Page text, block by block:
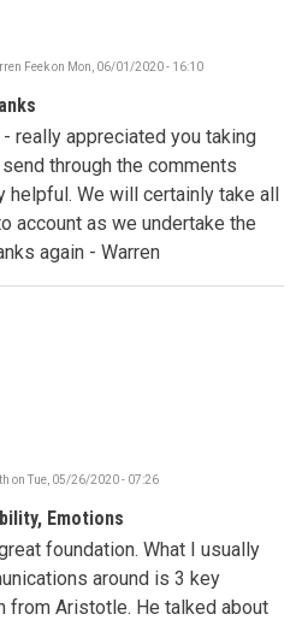
Feekon Mon, 06/01/2020 - 16:10
and
Post
Success
Stories
Robert
really appreciated you taking
through the comments
helpful. We will certainly take all
account as we undertake the
again - Warren
on Tue, 05/26/2020 - 07:26
Emotions
foundation. What I usually
around is 3 key
from Aristotle. He talked about